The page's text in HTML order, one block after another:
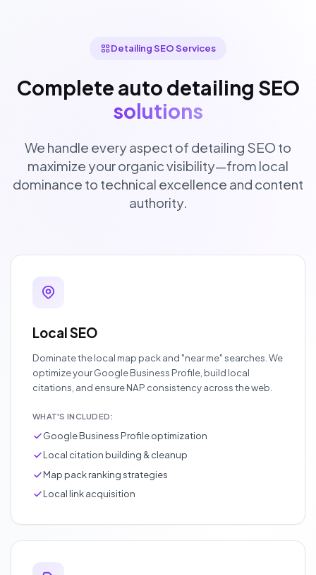
Detailing SEO Services
Complete auto detailing SEO
solutions
We handle every aspect of detailing SEO to
maximize your organic visibility—from local
dominance to technical excellence and content
authority.
Local SEO
Dominate the local map pack and "near me" searches. We
optimize your Google Business Profile, build local
citations, and ensure NAP consistency across the web.
WHAT'S INCLUDED:
Google Business Profile optimization
Local citation building & cleanup
Map pack ranking strategies
Local link acquisition